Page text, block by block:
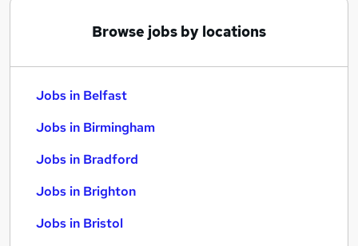
Browse jobs by locations
Jobs in Belfast
Jobs in Birmingham
Jobs in Bradford
Jobs in Brighton
Jobs in Bristol